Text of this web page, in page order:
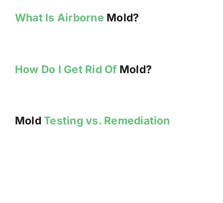
What Is Airborne Mold?
How Do I Get Rid OfMold?
MoldTesting vs. Remediation